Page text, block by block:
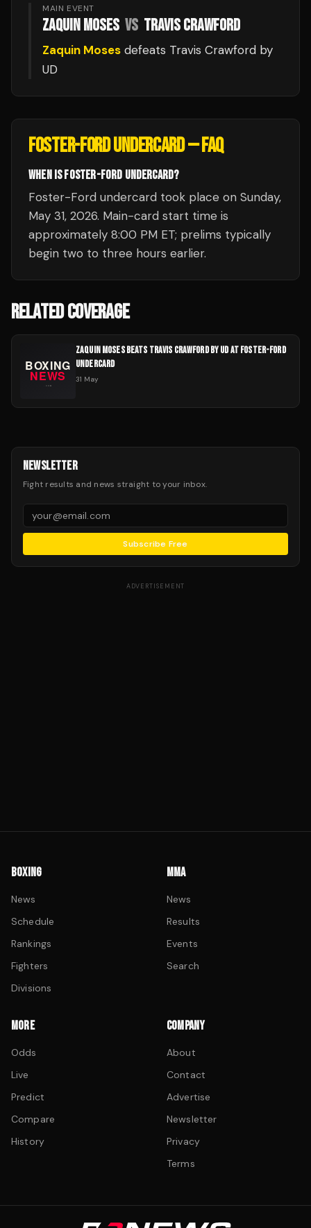
MAIN EVENT
ZAQUIN MOSES VS TRAVIS CRAWFORD
Zaquin Moses defeats Travis Crawford by
UD
FOSTER-FORD UNDERCARD— FAQ
WHEN IS FOSTER-FORD UNDERCARD?
Foster-Ford undercard took place on Sunday,
May 31, 2026. Main-card start time is
approximately 8:00 PM ET; prelims typically
begin two to three hours earlier.
RELATED COVERAGE
ZAQUIN MOSES BEATS TRAVIS CRAWFORD BY UD AT FOSTER-FORD
UNDERCARD
31 May
NEWSLETTER
Fight results and news straight to your inbox.
Subscribe Free
ADVERTISEMENT
BOXING
News
Schedule
Rankings
Fighters
Divisions
MMA
News
Results
Events
Search
MORE
Odds
Live
Predict
Compare
History
COMPANY
About
Contact
Advertise
Newsletter
Privacy
Terms